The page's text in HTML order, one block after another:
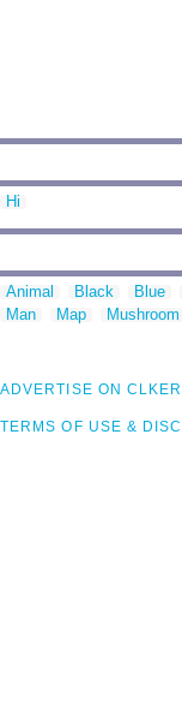
Hi
Animal Black Blue
Man
Map Mushroom
ADVERTISE ON CLKER
TERMS OF USE &